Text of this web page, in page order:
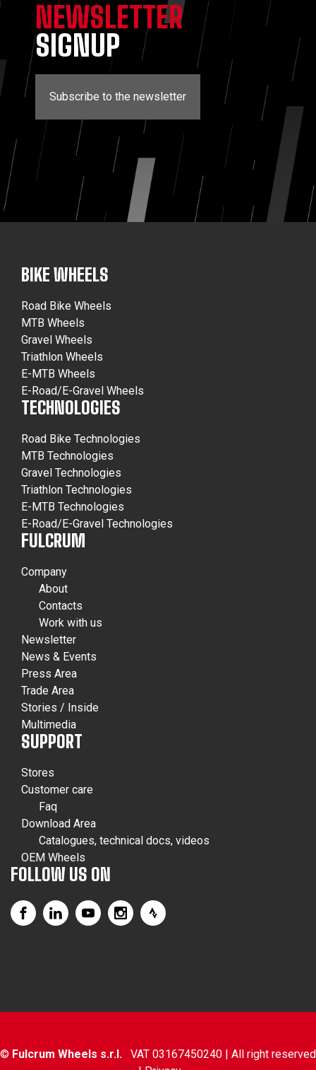
NEWSLETTER
SIGNUP
Subscribe to the newsletter
BIKE WHEELS
Road Bike Wheels
MTB Wheels
Gravel Wheels
Triathlon Wheels
E-MTB Wheels
E-Road/E-Gravel Wheels
TECHNOLOGIES
Road Bike Technologies
MTB Technologies
Gravel Technologies
Triathlon Technologies
E-MTB Technologies
E-Road/E-Gravel Technologies
FULCRUM
Company
About
Contacts
Work with us
Newsletter
News & Events
Press Area
Trade Area
Stories / Inside
Multimedia
SUPPORT
Stores
Customer care
Faq
Download Area
Catalogues, technical docs, videos
OEM Wheels
FOLLOW US ON
© Fulcrum Wheels s.r.l. VAT 03167450240 | All right reserved